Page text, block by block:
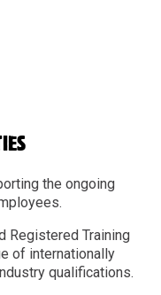
the ongoing
Registered Training
of internationally
qualifications.